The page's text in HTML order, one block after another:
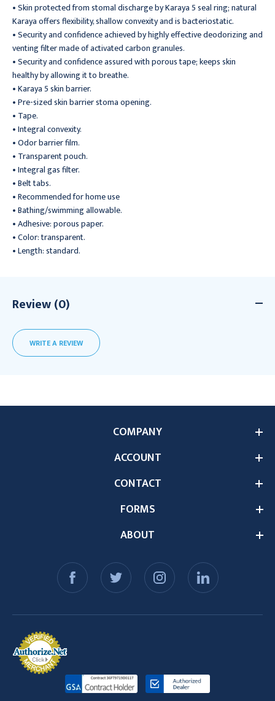
• Skin protected from stomal discharge by Karaya 5 seal ring; natural
Karaya offers flexibility, shallow convexity and is bacteriostatic.
• Security and confidence achieved by highly effective deodorizing and
venting filter made of activated carbon granules.
• Security and confidence assured with porous tape; keeps skin
healthy by allowing it to breathe.
• Karaya 5 skin barrier.
• Pre-sized skin barrier stoma opening.
• Tape.
• Integral convexity.
• Odor barrier film.
• Transparent pouch.
• Integral gas filter.
• Belt tabs.
• Recommended for home use
• Bathing/swimming allowable.
• Adhesive: porous paper.
• Color: transparent.
• Length: standard.
Review (0)
WRITE A REVIEW
ABOUT
COMPANY
ACCOUNT
CONTACT
FORMS